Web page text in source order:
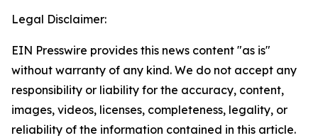
Legal Disclaimer:
EIN Presswire provides this news content "as is"
without warranty of any kind. We do not accept any
responsibility or liability for the accuracy, content,
images, videos, licenses, completeness, legality, or
reliability of the information contained in this article.